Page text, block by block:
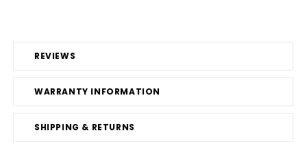
REVIEWS
WARRANTY INFORMATION
SHIPPING & RETURNS